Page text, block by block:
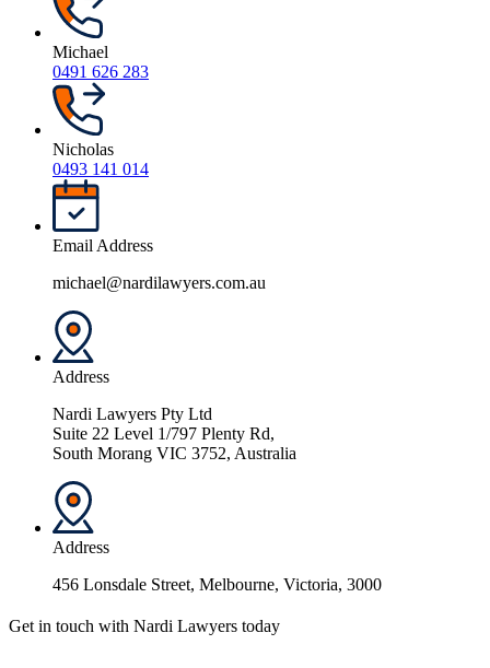
Michael
0491 626 283
Nicholas
0493 141 014
Email Address
michael@nardilawyers.com.au
Address
Nardi Lawyers Pty Ltd
Suite 22 Level 1/797 Plenty Rd,
South Morang VIC 3752, Australia
Address
456 Lonsdale Street, Melbourne, Victoria, 3000
Get in touch with Nardi Lawyers today